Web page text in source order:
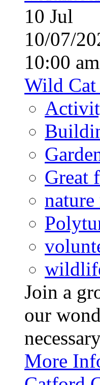
10 Jul
10/07/
10:00
Wild Cat
Great
Join a
our
More